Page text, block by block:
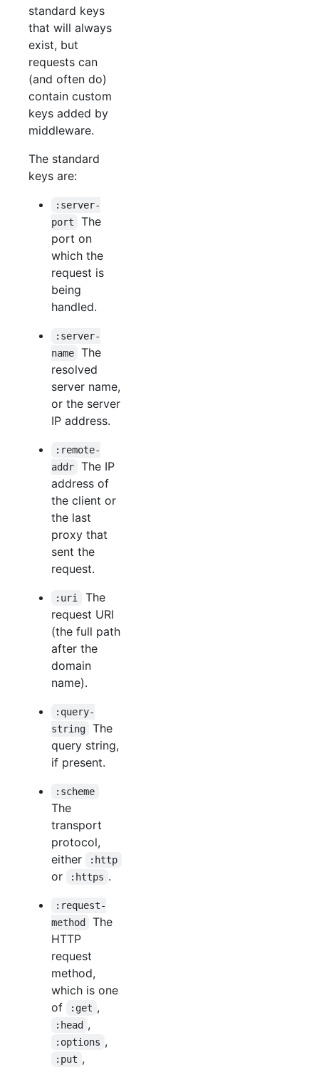
standard keys
that will always
exist, but
requests can
(and often do)
contain custom
keys added by
middleware.
The standard
keys are:
:server-
port
The
port on
which the
request is
being
handled.
:server-
name
The
resolved
server name,
or the server
IP address.
:remote-
addr
The IP
address of
the client or
the last
proxy that
sent the
request.
:uri
The
request URI
(the full path
after the
domain
name).
:query-
string
The
query string,
if present.
:scheme
The
transport
protocol,
either
:http
or :https .
:request-
method
The
HTTP
request
method,
which is one
of
:get ,
:head ,
:options ,
:put ,